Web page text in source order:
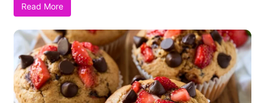
Read More